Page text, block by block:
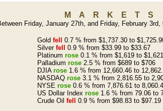
MARKETS
Friday, January 27th, and Friday, February
Gold fell
0.7 % from $1,737.30 to
Silver fell
0.9 % from $33.99 to $33.67
Platinum rose 0.1 % from $1,619 to $1,621
Palladium rose 2.5 % from $689 to $706
DJIA rose 1.6 % from 12,660.46 to
NASDAQ rose 3.1 % from 2,816.55 to
NYSE rose 0.6 % from 7,876.61 to
US Dollar Index rose 1.6 % from 79.06 to
Crude Oil fell 0.9 % from $98.83 to $97.19